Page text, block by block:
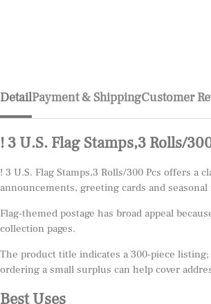
Detail
! 3 U.S. Flag Stamps,3 Rolls/
! 3 U.S. Flag Stamps,3 Rolls/300 Pcs offers
announcements, greeting cards and
Flag-themed postage has broad appeal
collection pages.
The product title indicates a 300-piece
ordering a small surplus can help cover
Best Uses
Payment & ShippingCustomer